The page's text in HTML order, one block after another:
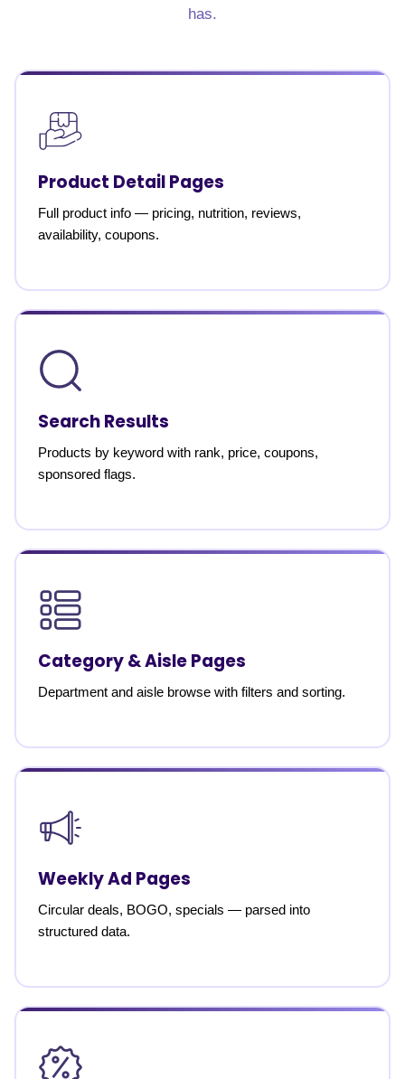
has.
Product Detail Pages
Full product info — pricing, nutrition, reviews,
availability, coupons.
Search Results
Products by keyword with rank, price, coupons,
sponsored flags.
Category & Aisle Pages
Department and aisle browse with filters and sorting.
Weekly Ad Pages
Circular deals, BOGO, specials — parsed into
structured data.